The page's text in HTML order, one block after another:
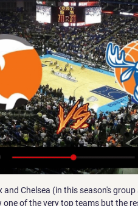
here fresh from yet another Serie A victory, with the visitors still chasing down Juventus. They remain a point shy of the Old Lady as we head towards the winter break. While domestic affairs remain their main concern, Inter will look at this group with two games to go and see an opportunity. They can take it down to the final game should they claim a victory in Prague this week.

Two of Serie A’s big strugglers this season are going head to head on Sunday, with both in desperate need of three points. Will Brescia be able to pull off a result on the road, or are we going to see Sampdoria boosting their survival hopes with three points at their own ground?

The penalty was given for handball by Sergio Ramos despite it appearing to be accidental. Barcelona will face Atletico Madrid in the other semi-final on Thursday (19:00 GMT), with Real facing the winner in the final on Sunday (18:00 GMT). Spanish Super Cup - who, why and where?The tournament has a new format this season, with the top two from La Liga and the Copa del Rey finalists playing in a four-team competition rather than the two winners playing each other.

MPs debated the FA's deal in Parliament on Thursday after Labour politician Carolyn Harris tabled an urgent question. Sports Minister Nigel Adams said the Government was "very angry" and would meet with the FA next week to urge them to "look at all options" to end the deal early. He said the FA had confirmed it would not renew the six-year IMG deal and that the governing body had confirmed matches would be available to be viewed live on its own website from 2021.

Jämtland Norrköping är gratis 08.12.2023 Sport-TV 14 okt. 20 8 dec. 2023 — Självförtroende och bra defensiv – nyckeln för att vinna mot Norrköping - P4 JämtlandAlva Stark, huvudtränare i Östersund Basket ser framemot ...

Rob Green, former West Ham and England goalkeeper, on BBC Radio 5 Live: "Wow, wow, wow! It's incredible. Talk of VAR taking the emotion out of the game - that was the most celebrated moment of the game! The decision is huge. Huge in the season and a huge moment in the game. Your reaction on #bbcfootball Kieren Rees: That ridiculous law needs to be binned from next season, especially because they can't even be bothered to see handballs in Watford games - three opposition goals they have missed.

THAT DOESN’T SEEM RIGHT. It certainly doesn’t sit well when you consider how much some of the top executives, coaching staff and players at these clubs earn. It certainly doesn’t sit well when you consider how big a PR push these clubs are trying to put out about how much they’re helping the community.

I spent two marvellous years there and I only have words of gratitude because they gave me the opportunity to grow," added Setien. I remember the success we had at certain stages and how much courage we had. The last few months were tough but I don't feel any bitterness towards anyone. In addition to missing Suarez and Dembele against Betis, Barca will be without suspended defender Gerard Pique.

A 90th minute goal (one of several scored by Fulham in recent weeks) totally changed this tie. Fulham won 15 home league games in the main season, a figure only equalled by champions Leeds United. They are unbeaten in their last eight games, scoring eight goals in the last three. Six of those last eight have been won and another victory looks likely here.

Lyon today will be meeting with the away team Key put and this game we have given it an over of 1.5 total goals as looking at the last games this two teams have played together we can be very sure that this will continue in this game

Posted at 73' Florian Kamberi (Rangers) wins a free kick on the left wing. Posted at 73' Foul by Callum Morris (Ross County). Posted at 68' Corner, Ross County. Conceded by Borna Barisic. Posted at 65' Corner, Rangers.